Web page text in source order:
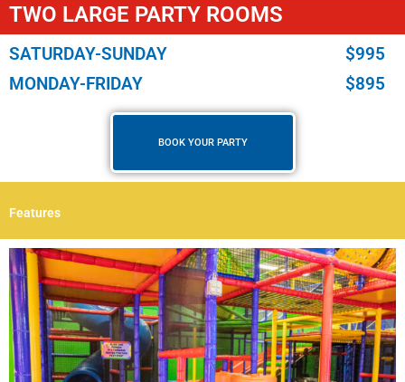
TWO LARGE PARTY ROOMS
SATURDAY-SUNDAY
$995
MONDAY-FRIDAY
$895
BOOK YOUR PARTY
Features